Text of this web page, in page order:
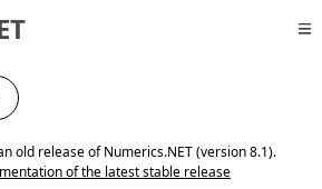
old release of Numerics.NET (version 8.1).
of the latest stable release